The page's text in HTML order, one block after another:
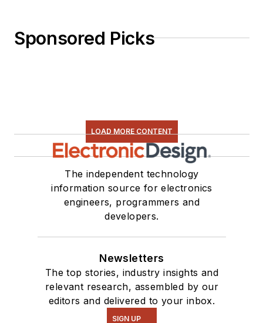
Sponsored Picks
LOAD MORE CONTENT
The independent technology
information source for electronics
engineers, programmers and
developers.
Newsletters
The top stories, industry insights and
relevant research, assembled by our
editors and delivered to your inbox.
SIGN UP